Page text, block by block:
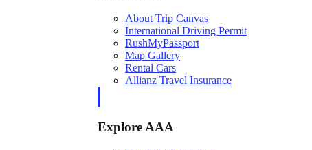
About Trip Canvas
International Driving Permit
RushMyPassport
Map Gallery
Rental Cars
Allianz Travel Insurance
Explore AAA